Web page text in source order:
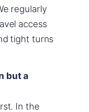
regularly
access
tight turns
but a
In the